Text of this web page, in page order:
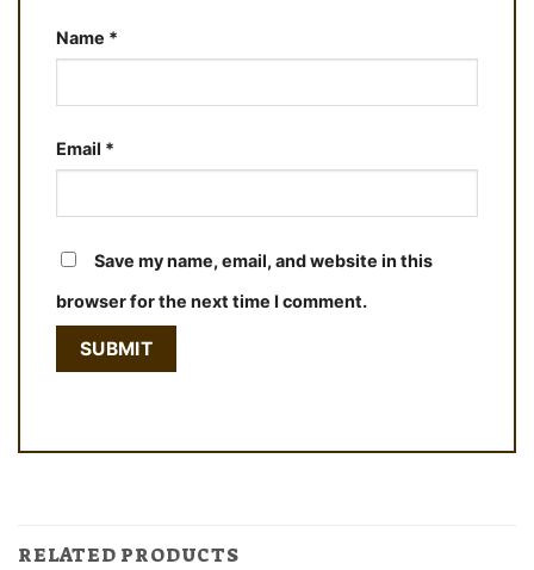
Name *
Email *
Save my name, email, and website in this
browser for the next time I comment.
RELATED PRODUCTS